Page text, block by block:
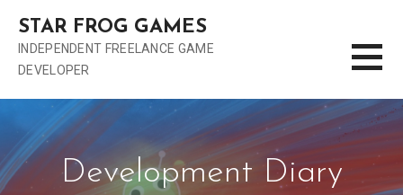
t
o
n
STAR FROG GAMES
INDEPENDENT FREELANCE GAME
DEVELOPER
Development Diary